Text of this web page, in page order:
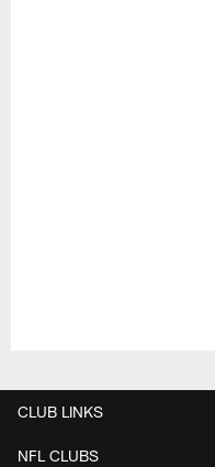
CLUB LINKS
NFL CLUBS